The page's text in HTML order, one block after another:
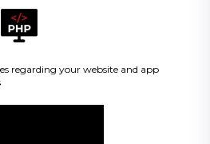
regarding your website and app